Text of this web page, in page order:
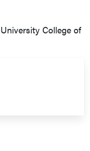
College of